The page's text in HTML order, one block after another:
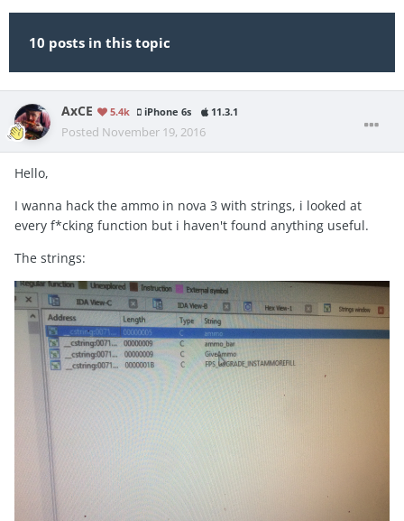
10 posts in this topic
AxCE 5.4k iPhone 6s 11.3.1
Posted November 19, 2016
Hello,
I wanna hack the ammo in nova 3 with strings, i looked at
every f*cking function but i haven't found anything useful.
The strings: